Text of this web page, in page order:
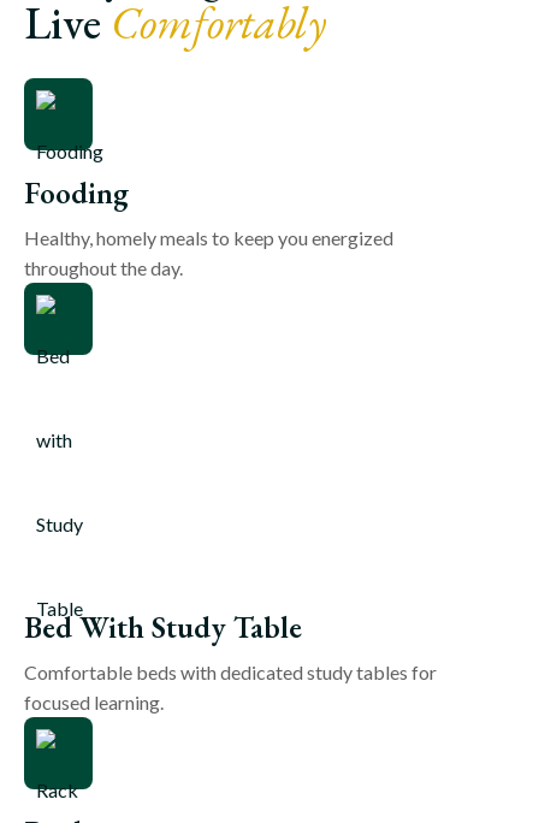
LiveComfortably
Fooding
Healthy, homely meals to keep you energized
throughout the day.
Bed With Study Table
Comfortable beds with dedicated study tables for
focused learning.